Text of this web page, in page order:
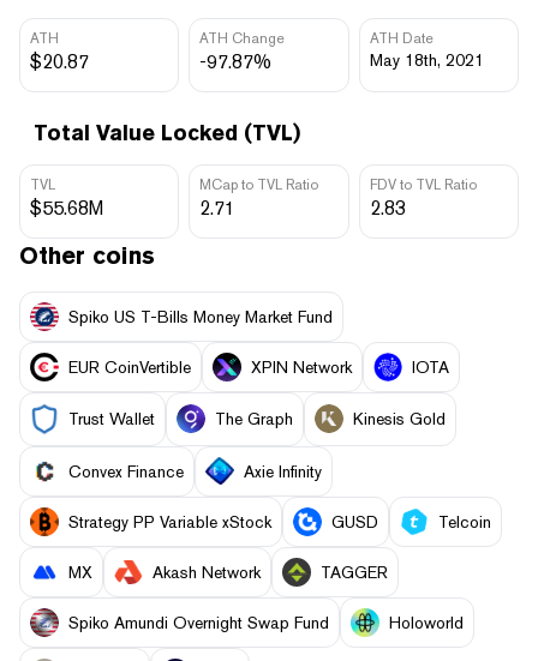
ATH
$20.87
ATH Change
-97.87%
ATH Date
May 18th, 2021
Total Value Locked (TVL)
TVL
$55.68M
MCap to TVL Ratio
2.71
FDV to TVL Ratio
2.83
Other coins
Spiko US T-Bills Money Market Fund
EUR CoinVertible XPIN Network IOTA
Trust Wallet The Graph Kinesis Gold
Convex Finance Axie Infinity
Strategy PP Variable xStock GUSD Telcoin
MX Akash Network TAGGER
Spiko Amundi Overnight Swap Fund Holoworld